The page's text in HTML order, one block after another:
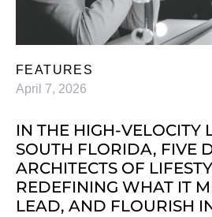
FEATURES
April 7, 2026
IN THE HIGH-VELOCITY
SOUTH FLORIDA, FIVE
ARCHITECTS OF
REDEFINING WHAT IT
LEAD, AND FLOURISH